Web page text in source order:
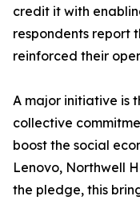
credit it with
respondents report
reinforced their
A major initiative is
collective
boost the social
Lenovo, Northwell
the pledge, this